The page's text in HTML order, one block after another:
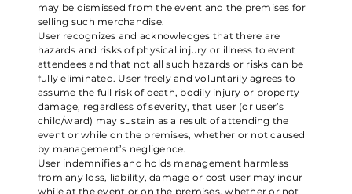
may be dismissed from the event and the premises for
selling such merchandise.
User recognizes and acknowledges that there are
hazards and risks of physical injury or illness to event
attendees and that not all such hazards or risks can be
fully eliminated. User freely and voluntarily agrees to
assume the full risk of death, bodily injury or property
damage, regardless of severity, that user (or user’s
child/ward) may sustain as a result of attending the
event or while on the premises, whether or not caused
by management’s negligence.
User indemnifies and holds management harmless
from any loss, liability, damage or cost user may incur
while at the event or on the premises, whether or not